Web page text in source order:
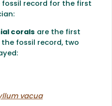
fossil record for the first
corals are the first
fossil record, two
vacua